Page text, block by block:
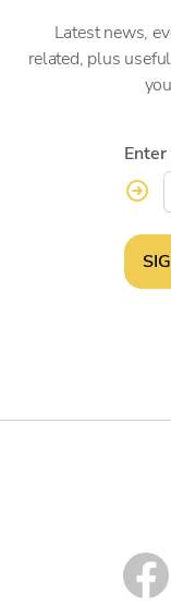
Latest news,
related, plus